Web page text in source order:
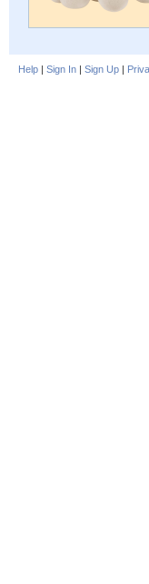
Help | Sign In | Sign Up |